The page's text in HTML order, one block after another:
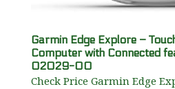
Garmin Edge Explore –
Computer with Connected
02029-00
Check Price Garmin Edge